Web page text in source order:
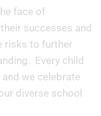
face of
successes and
risks to further
Every child
we celebrate
diverse school